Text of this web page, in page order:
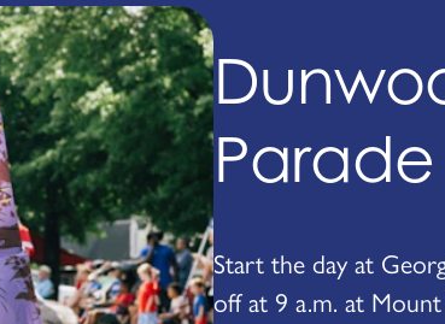
Parade
Start the day at
off at 9 a.m. at